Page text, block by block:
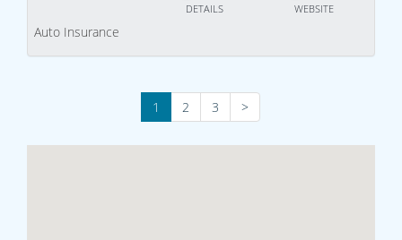
WEBSITE
DETAILS
Auto Insurance
1 2 3 >